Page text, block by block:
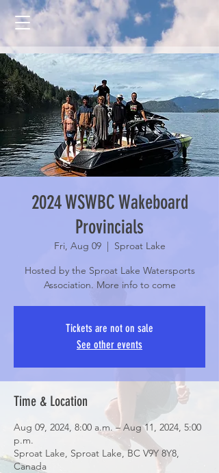
2024 WSWBC Wakeboard
Provincials
Fri, Aug 09
  |
Sproat Lake
Hosted by the Sproat Lake Watersports
Association. More info to come
Tickets are not on sale
See other events
Time & Location
Aug 09, 2024, 8:00 a.m. – Aug 11, 2024, 5:00
p.m.
Sproat Lake, Sproat Lake, BC V9Y 8Y8,
Canada